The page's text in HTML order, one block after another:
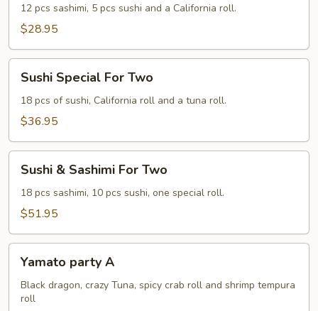
Sashimi
Combo
12 pcs sashimi, 5 pcs sushi and a California roll.
$28.95
Special
For
Two
Sushi Special For Two
18 pcs of sushi, California roll and a tuna roll.
$36.95
Sashimi
For
Sushi & Sashimi For Two
18 pcs sashimi, 10 pcs sushi, one special roll.
$51.95
party
Yamato party A
Black dragon, crazy Tuna, spicy crab roll and shrimp tempura
roll